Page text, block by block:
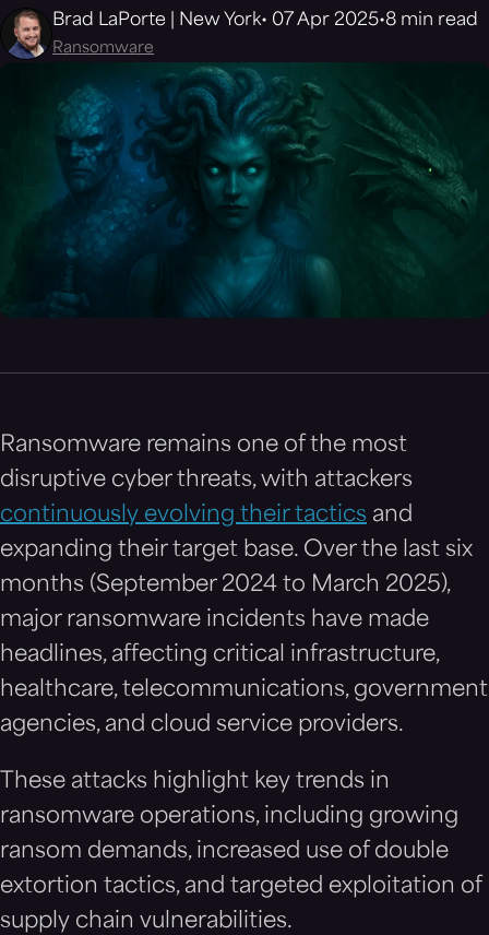
Brad LaPorte | New York 07 Apr 2025 8 min read
Ransomware
Ransomware remains one of the most
disruptive cyber threats, with attackers
continuously evolving their tactics and
expanding their target base. Over the last six
months (September 2024 to March 2025),
major ransomware incidents have made
headlines, affecting critical infrastructure,
healthcare, telecommunications, government
agencies, and cloud service providers.
These attacks highlight key trends in
ransomware operations, including growing
ransom demands, increased use of double
extortion tactics, and targeted exploitation of
supply chain vulnerabilities.